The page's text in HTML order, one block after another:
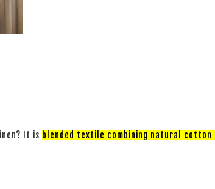
It is blended textile combining natural